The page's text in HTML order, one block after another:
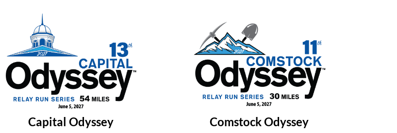
Capital Odyssey Comstock Odyssey